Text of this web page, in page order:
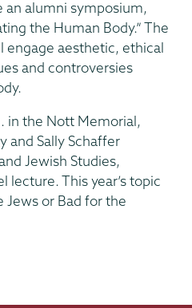
alumni symposium,
the Human Body.” The
engage aesthetic, ethical
and controversies
in the Nott Memorial,
and Sally Schaffer
Jewish Studies,
lecture. This year’s topic
Jews or Bad for the